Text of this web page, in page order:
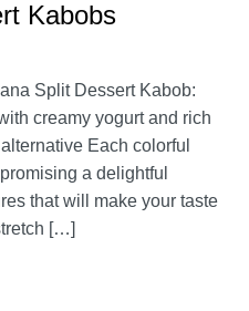
Kabobs
Split Dessert Kabob:
creamy yogurt and rich
Each colorful
a delightful
that will make your taste
[…]